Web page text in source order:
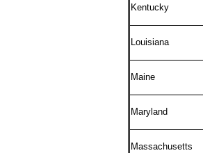
Kentucky
Louisiana
Maine
Maryland
Massachusetts